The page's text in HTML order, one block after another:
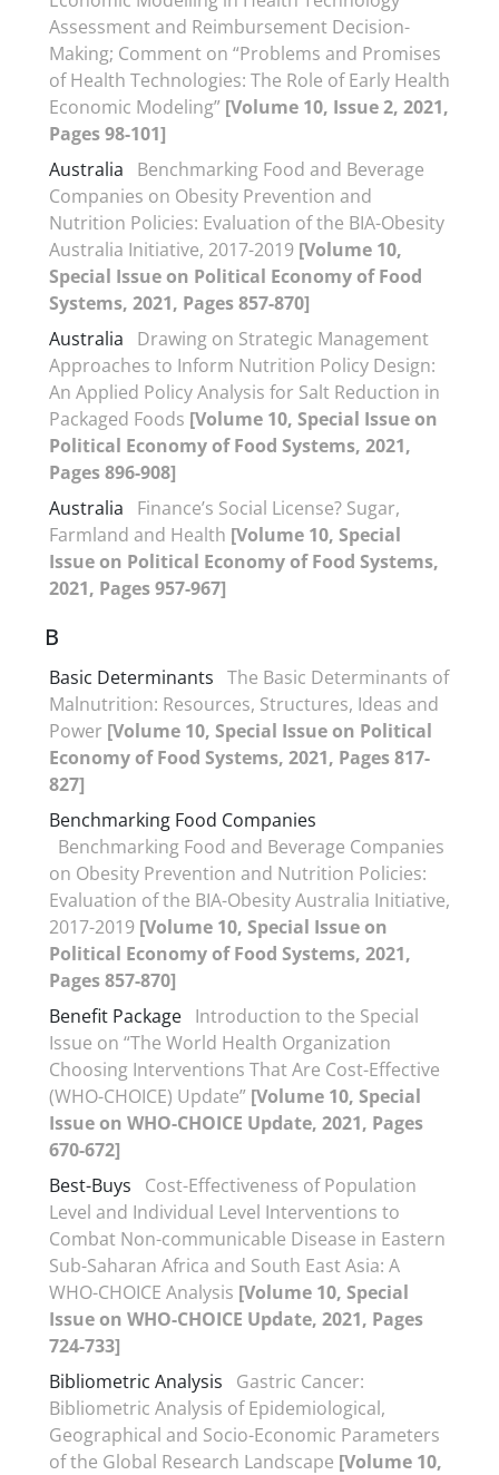
Assessment and Reimbursement Decision-
Making; Comment on “Problems and Promises
of Health Technologies: The Role of Early Health
Economic Modeling” [Volume 10, Issue 2, 2021,
Pages 98-101]
Australia
Benchmarking Food and Beverage
Companies on Obesity Prevention and
Nutrition Policies: Evaluation of the BIA-Obesity
Australia Initiative, 2017-2019 [Volume 10,
Special Issue on Political Economy of Food
Systems, 2021, Pages 857-870]
Australia
Drawing on Strategic Management
Approaches to Inform Nutrition Policy Design:
An Applied Policy Analysis for Salt Reduction in
Packaged Foods [Volume 10, Special Issue on
Political Economy of Food Systems, 2021,
Pages 896-908]
Australia
Finance’s Social License? Sugar,
Farmland and Health [Volume 10, Special
Issue on Political Economy of Food Systems,
2021, Pages 957-967]
B
Basic Determinants The Basic Determinants of
Malnutrition: Resources, Structures, Ideas and
Power [Volume 10, Special Issue on Political
Economy of Food Systems, 2021, Pages 817-
827]
Benchmarking Food Companies
Benchmarking Food and Beverage Companies
on Obesity Prevention and Nutrition Policies:
Evaluation of the BIA-Obesity Australia Initiative,
2017-2019 [Volume 10, Special Issue on
Political Economy of Food Systems, 2021,
Pages 857-870]
Benefit Package Introduction to the Special
Issue on “The World Health Organization
Choosing Interventions That Are Cost-Effective
(WHO-CHOICE) Update” [Volume 10, Special
Issue on WHO-CHOICE Update, 2021, Pages
670-672]
Best-Buys
Cost-Effectiveness of Population
Level and Individual Level Interventions to
Combat Non-communicable Disease in Eastern
Sub-Saharan Africa and South East Asia: A
WHO-CHOICE Analysis [Volume 10, Special
Issue on WHO-CHOICE Update, 2021, Pages
724-733]
Bibliometric Analysis
Gastric Cancer:
Bibliometric Analysis of Epidemiological,
Geographical and Socio-Economic Parameters
of the Global Research Landscape [Volume 10,